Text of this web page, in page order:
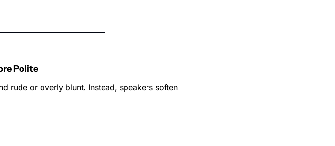
Polite
rude or overly blunt. Instead, speakers soften